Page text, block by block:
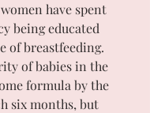
have spent
being educated
of breastfeeding.
of babies in the
formula by the
six months, but